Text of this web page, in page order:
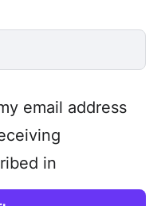
email address
in